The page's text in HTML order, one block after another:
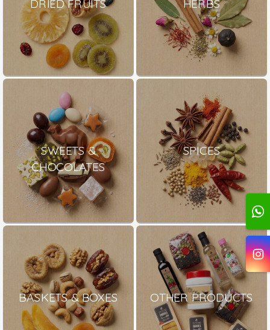
DRIED FRUITS HERBS
SWEETS &
CHOCOLATES
SPICES
BASKETS & BOXES OTHER PRODUCTS